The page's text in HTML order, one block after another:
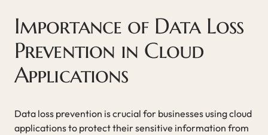
Importance of Data Loss
Prevention in Cloud
Applications
Data loss prevention is crucial for businesses using cloud
applications to protect their sensitive information from